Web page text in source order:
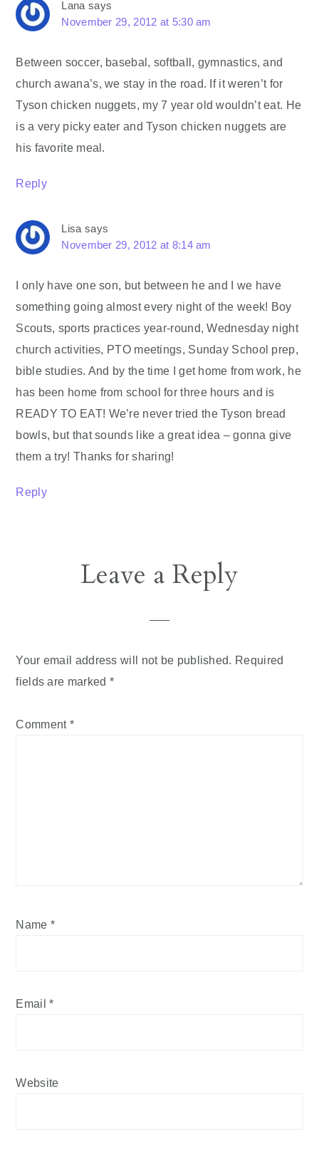
Lana says
November 29, 2012 at 5:30 am
Between soccer, basebal, softball, gymnastics, and
church awana’s, we stay in the road. If it weren’t for
Tyson chicken nuggets, my 7 year old wouldn’t eat. He
is a very picky eater and Tyson chicken nuggets are
his favorite meal.
Reply
Lisa says
November 29, 2012 at 8:14 am
I only have one son, but between he and I we have
something going almost every night of the week! Boy
Scouts, sports practices year-round, Wednesday night
church activities, PTO meetings, Sunday School prep,
bible studies. And by the time I get home from work, he
has been home from school for three hours and is
READY TO EAT! We’re never tried the Tyson bread
bowls, but that sounds like a great idea – gonna give
them a try! Thanks for sharing!
Reply
Leave a Reply
Your email address will not be published. Required
fields are marked *
Comment *
Name *
Email*
Website